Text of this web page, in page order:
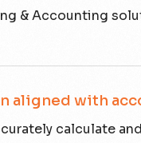
& Accounting
aligned with
calculate